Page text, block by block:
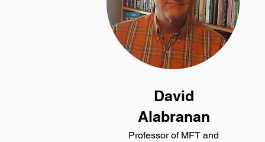
David
Alabranan
Professor of MFT and